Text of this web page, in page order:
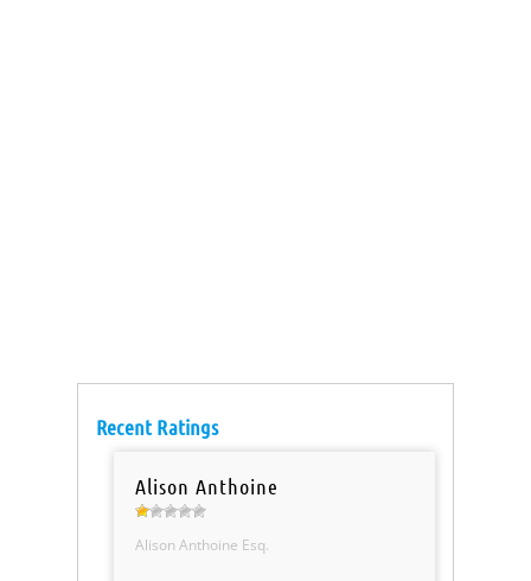
Recent Ratings
Alison Anthoine
Alison Anthoine Esq.